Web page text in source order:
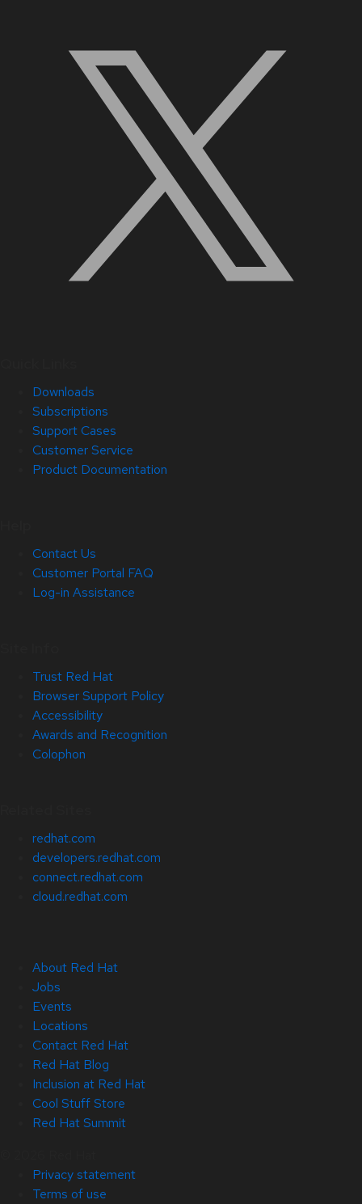
Downloads
Subscriptions
Support Cases
Customer Service
Product Documentation
Contact Us
Customer Portal FAQ
Log-in Assistance
Trust Red Hat
Browser Support Policy
Accessibility
Awards and Recognition
Colophon
redhat.com
developers.redhat.com
connect.redhat.com
cloud.redhat.com
About Red Hat
Jobs
Events
Locations
Contact Red Hat
Red Hat Blog
Inclusion at Red Hat
Cool Stuff Store
Red Hat Summit
Privacy statement
Terms of use